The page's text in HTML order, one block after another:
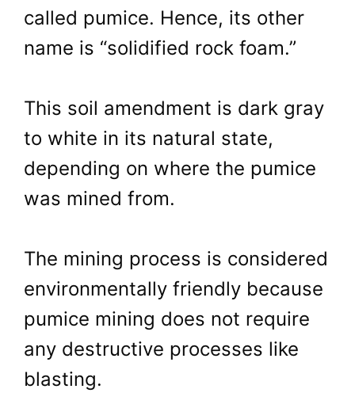
called pumice. Hence, its other
name is “solidified rock foam.”
This soil amendment is dark gray
to white in its natural state,
depending on where the pumice
was mined from.
The mining process is considered
environmentally friendly because
pumice mining does not require
any destructive processes like
blasting.